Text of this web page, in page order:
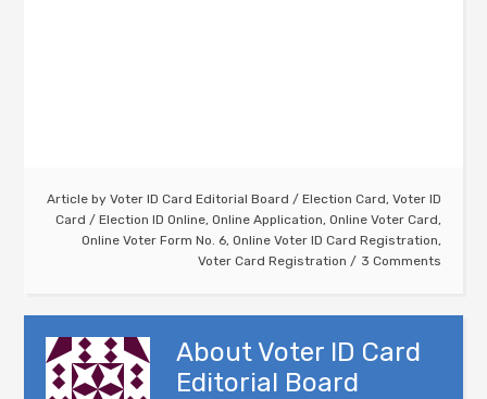
Article by Voter ID Card Editorial Board / Election Card, Voter ID
Card / Election ID Online, Online Application, Online Voter Card,
Online Voter Form No. 6, Online Voter ID Card Registration,
Voter Card Registration
3 Comments
About Voter ID Card
Editorial Board